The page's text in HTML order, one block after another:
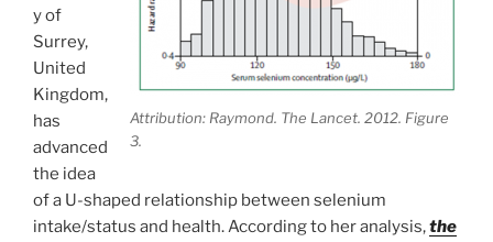
Attribution: Raymond. The Lancet. 2012. Figure
3.
y of
Surrey,
United
Kingdom,
has
advanced
the idea
of a U-shaped relationship between selenium
intake/status and health. According to her analysis,the